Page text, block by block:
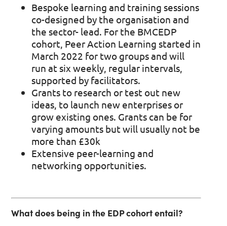
Bespoke learning and training sessions
co-designed by the organisation and
the sector- lead. For the BMCEDP
cohort, Peer Action Learning started in
March 2022 for two groups and will
run at six weekly, regular intervals,
supported by facilitators.
Grants to research or test out new
ideas, to launch new enterprises or
grow existing ones. Grants can be for
varying amounts but will usually not be
more than £30k
Extensive peer-learning and
networking opportunities.
What does being in the EDP cohort entail?